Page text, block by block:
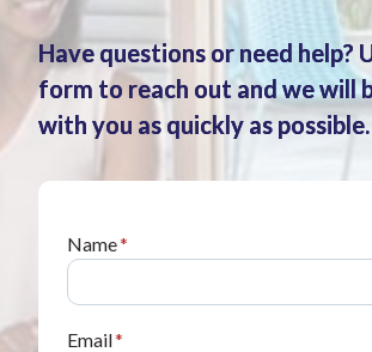
Have questions or need help?
form to reach out and we will
with you as quickly as possible.
Name*
Email*